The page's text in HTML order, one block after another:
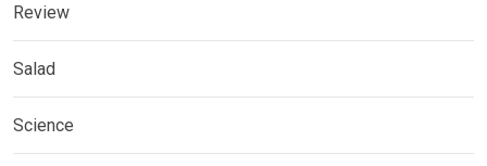
Review
Salad
Science